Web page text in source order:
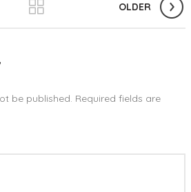
OLDER
be published. Required fields are